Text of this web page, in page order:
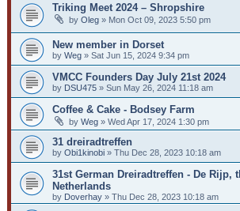
Triking Meet 2024 – Shropshire
by Oleg » Mon Oct 09, 2023 5:50 pm
New member in Dorset
by Weg » Sat Jun 15, 2024 9:34 pm
VMCC Founders Day July 21st 2024
by DSU475 » Sun May 26, 2024 11:18 am
Coffee & Cake - Bodsey Farm
by Weg » Wed Apr 17, 2024 1:30 pm
31 dreiradtreffen
by Obi1kinobi » Thu Dec 28, 2023 10:18 am
31st German Dreiradtreffen - De Rijp,
Netherlands
by Doverhay » Thu Dec 28, 2023 10:18 am